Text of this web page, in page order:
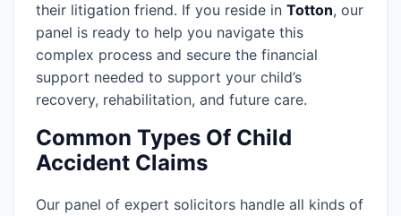
their litigation friend. If you reside in Totton, our
panel is ready to help you navigate this
complex process and secure the financial
support needed to support your child’s
recovery, rehabilitation, and future care.
Common Types Of Child
Accident Claims
Our panel of expert solicitors handle all kinds of